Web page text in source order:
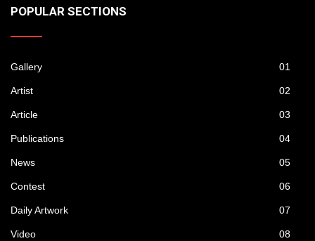
POPULAR SECTIONS
Gallery 01
Artist 02
Article 03
Publications 04
News 05
Contest 06
Daily Artwork 07
Video 08